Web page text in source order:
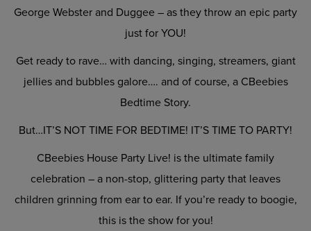
George Webster and Duggee – as they throw an epic party
just for YOU!
Get ready to rave… with dancing, singing, streamers, giant
jellies and bubbles galore…. and of course, a CBeebies
Bedtime Story.
But…IT’S NOT TIME FOR BEDTIME! IT’S TIME TO PARTY!
CBeebies House Party Live! is the ultimate family
celebration – a non-stop, glittering party that leaves
children grinning from ear to ear. If you’re ready to boogie,
this is the show for you!